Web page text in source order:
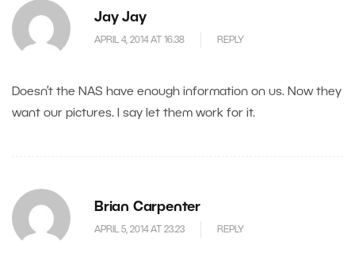
Jay Jay
APRIL 4, 2014 AT 16.38 REPLY
Doesn’t the NAS have enough information on us. Now they
want our pictures. I say let them work for it.
Brian Carpenter
APRIL 5, 2014 AT 23.23 REPLY